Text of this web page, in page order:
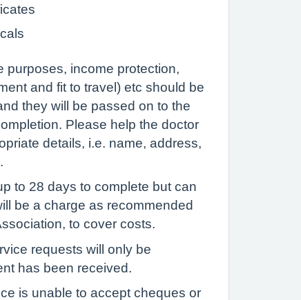
purposes, income protection,
and fit to travel) etc should be
they will be passed on to the
Please help the doctor
details, i.e. name, address,
to 28 days to complete but can
be a charge as recommended
to cover costs.
requests will only be
has been received.
is unable to accept cheques or